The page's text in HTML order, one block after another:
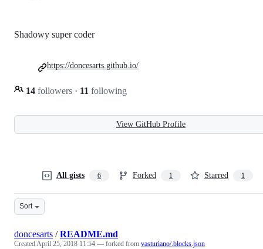
Shadowy super coder
14 followers · 11 following
https://doncesarts.github.io/
View GitHub Profile
All gists 6 Forked 1 Starred 1
Sort
doncesarts /README.md
CreatedApril 25, 2018 11:54 — forked from vasturiano/.blocks.json